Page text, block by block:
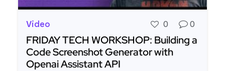
Video 0 0
FRIDAY TECH WORKSHOP: Building a
Code Screenshot Generator with
Openai Assistant API